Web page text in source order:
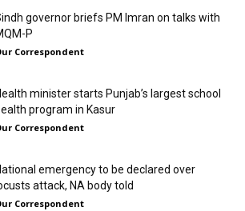
governor briefs PM Imran on talks with
P
Correspondent
minister starts Punjab’s largest school
program in Kasur
Correspondent
emergency to be declared over
attack, NA body told
Correspondent